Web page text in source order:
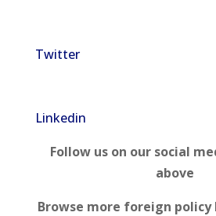
Twitter
Linkedin
Follow us on our social
above
Browse more foreign